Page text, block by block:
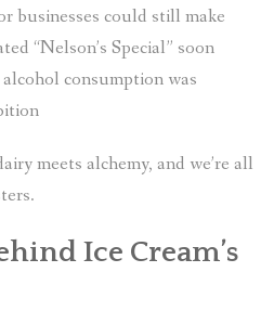
businesses could still make
“Nelson’s Special” soon
consumption was
meets alchemy, and we’re all
Ice Cream’s